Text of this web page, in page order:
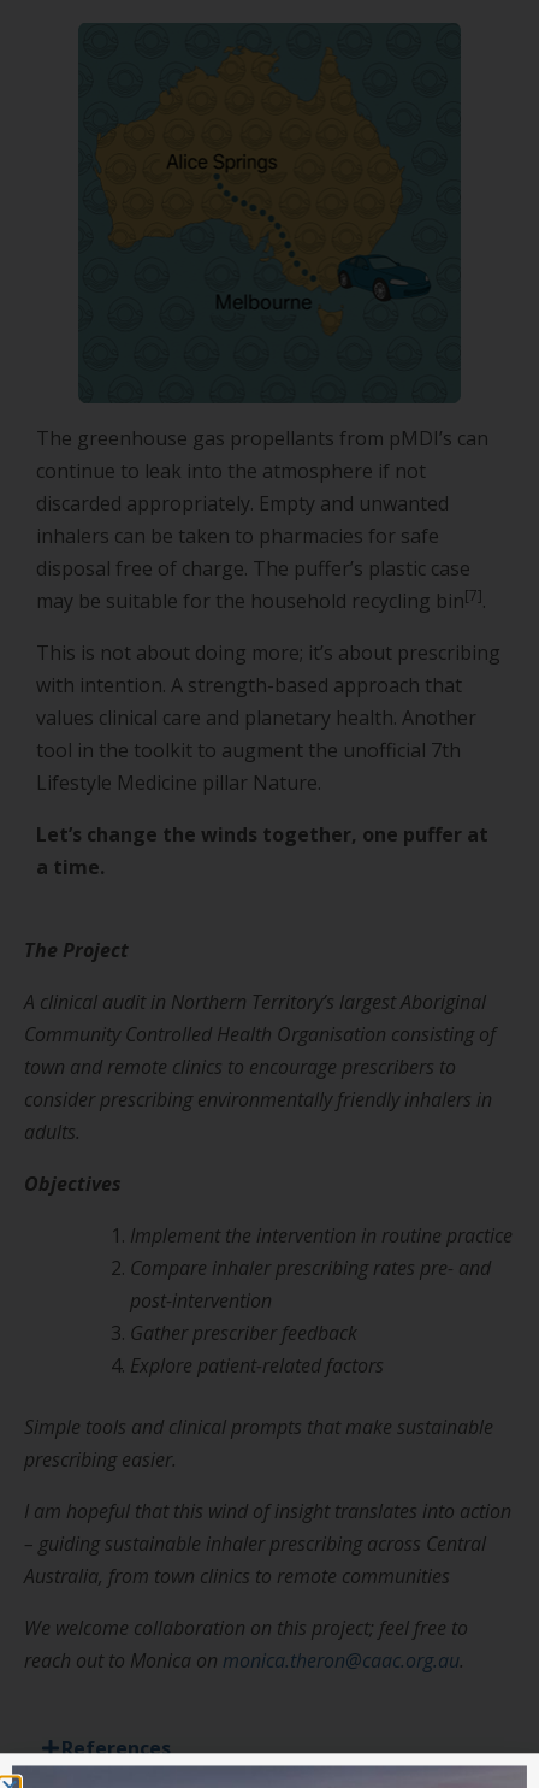
The greenhouse gas propellants from pMDI’s can
continue to leak into the atmosphere if not
discarded appropriately. Empty and unwanted
inhalers can be taken to pharmacies for safe
disposal free of charge. The puffer’s plastic case
may be suitable for the household recycling bin[7].
This is not about doing more; it’s about prescribing
with intention. A strength-based approach that
values clinical care and planetary health. Another
tool in the toolkit to augment the unofficial 7th
Lifestyle Medicine pillar Nature.
Let’s change the winds together, one puffer at
a time.
The Project
A clinical audit in Northern Territory’s largest Aboriginal
Community Controlled Health Organisation consisting of
town and remote clinics to encourage prescribers to
consider prescribing environmentally friendly inhalers in
adults.
Objectives
Implement the intervention in routine practice
Compare inhaler prescribing rates pre- and
post-intervention
Gather prescriber feedback
Explore patient-related factors
Simple tools and clinical prompts that make sustainable
prescribing easier.
I am hopeful that this wind of insight translates into action
– guiding sustainable inhaler prescribing across Central
Australia, from town clinics to remote communities
We welcome collaboration on this project; feel free to
reach out to Monica on monica.theron@caac.org.au.
References